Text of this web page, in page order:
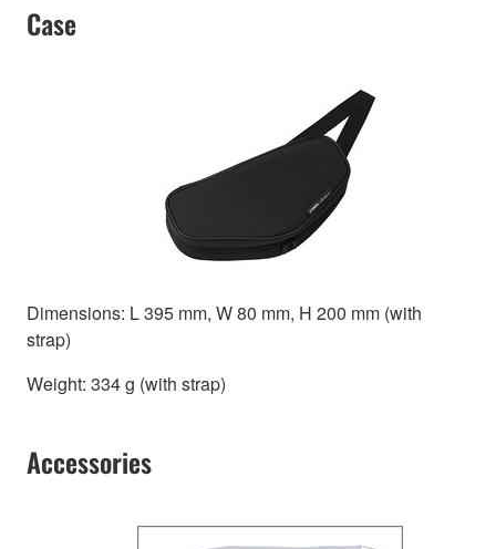
Case
Dimensions: L 395 mm, W 80 mm, H 200 mm (with
strap)
Weight: 334 g (with strap)
Accessories